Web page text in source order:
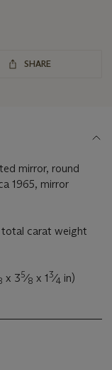
SHARE
mirror, round
1965, mirror
carat weight
x 35⁄8 x 13⁄4 in)